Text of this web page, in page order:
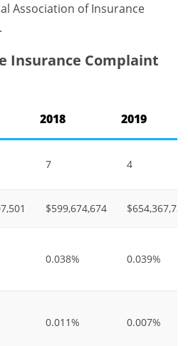
Association of Insurance
Insurance Complaint
2018 2019
7 4
$599,674,674 $654,367,735
0.038% 0.039%
0.011% 0.007%